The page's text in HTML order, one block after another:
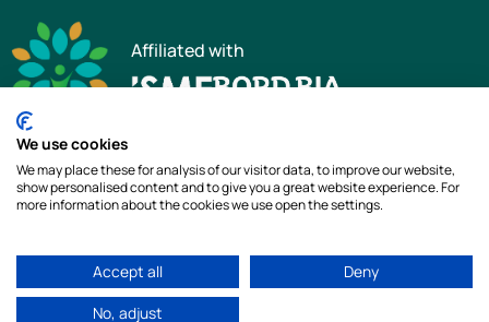
Affiliated with
Copyright © 2026 The Association of Landscape Contractors of Ireland | All
rights reserved | Cookie Policy
We use cookies
We may place these for analysis of our visitor data, to improve our website,
show personalised content and to give you a great website experience. For
more information about the cookies we use open the settings.
Accept all
Deny
No, adjust